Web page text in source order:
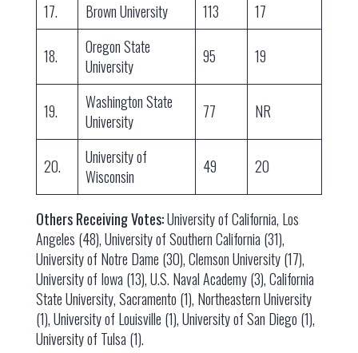
17.
Brown University 113 17
18.
Oregon State
University
95 19
19.
Washington State
University
77 NR
20.
University of
Wisconsin
49 20
Others Receiving Votes:University of California, Los
Angeles (48), University of Southern California (31),
University of Notre Dame (30), Clemson University (17),
University of Iowa (13), U.S. Naval Academy (3), California
State University, Sacramento (1), Northeastern University
(1), University of Louisville (1), University of San Diego (1),
University of Tulsa (1).